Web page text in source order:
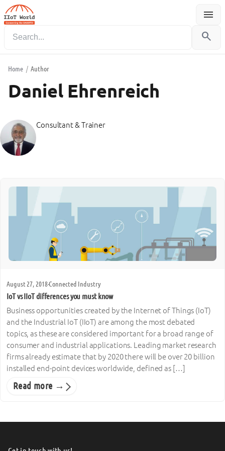
menu
Menu
search
Home / Author
Daniel Ehrenreich
Consultant & Trainer
August 27, 2018·Connected Industry
IoT vs IIoT differences you must know
Business opportunities created by the Internet of Things (IoT)
and the Industrial IoT (IIoT) are among the most debated
topics, as these are considered important for a broad range of
consumer and industrial applications. Leading market research
firms already estimate that by 2020 there will be over 20 billion
installed end-point devices worldwide, defined as […]
Read more →